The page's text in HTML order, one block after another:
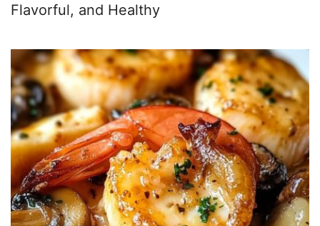
Flavorful, and Healthy